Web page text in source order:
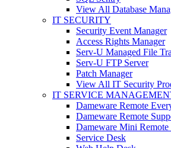
View All Database
IT SECURITY
Security Event Manager
Access Rights Manager
Serv-U Managed File
Serv-U FTP Server
Patch Manager
View All IT Security
IT SERVICE
Dameware Remote
Dameware Remote
Dameware Mini Remote
Service Desk